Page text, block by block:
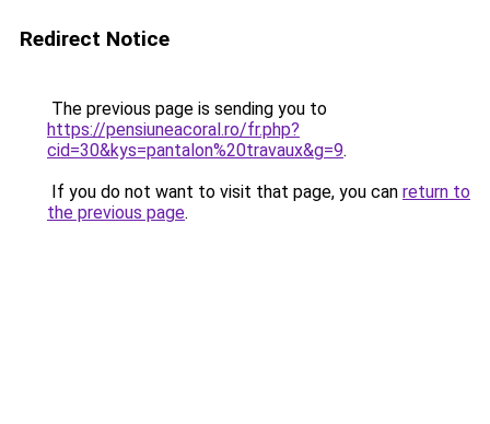
Redirect Notice
The previous page is sending you to
https://pensiuneacoral.ro/fr.php?
cid=30&kys=pantalon%20travaux&g=9.
If you do not want to visit that page, you can return to
the previous page.